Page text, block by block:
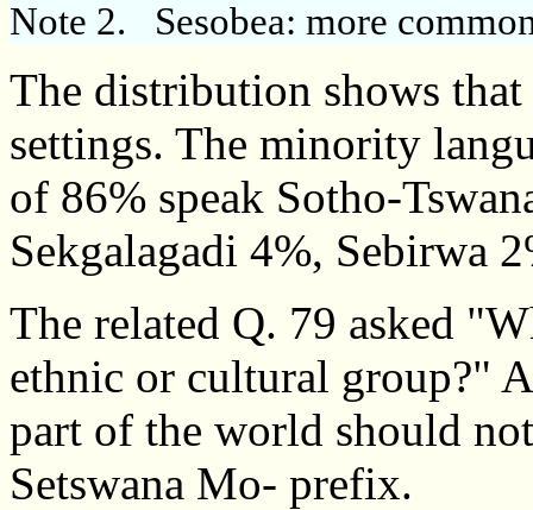
Note 2. Sesobea: more
The distribution shows
settings. The minority
of 86% speak Sotho-
Sekgalagadi 4%, Sebirwa
The related Q. 79 asked
ethnic or cultural group?"
part of the world should
Setswana Mo- prefix.